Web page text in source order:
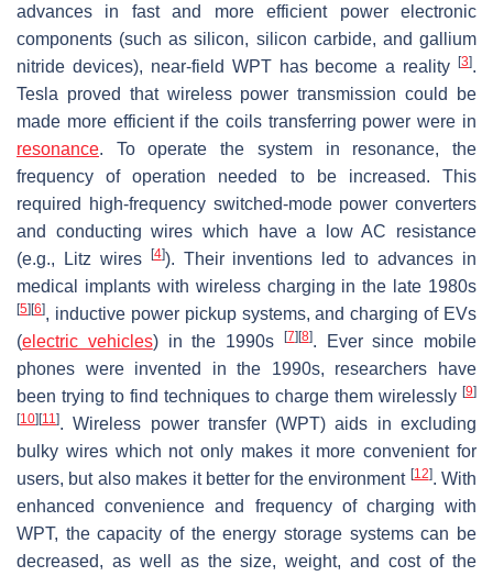
advances in fast and more efficient power electronic
components (such as silicon, silicon carbide, and gallium
nitride devices), near-field WPT has become a reality
[3].
Tesla proved that wireless power transmission could be
made more efficient if the coils transferring power were in
resonance. To operate the system in resonance, the
frequency of operation needed to be increased. This
required high-frequency switched-mode power converters
and conducting wires which have a low AC resistance
(e.g., Litz wires
[4]). Their inventions led to advances in
medical implants with wireless charging in the late 1980s
[5] [6], inductive power pickup systems, and charging of EVs
(electric vehicles) in the 1990s [7] [8]. Ever since mobile
phones were invented in the 1990s, researchers have
been trying to find techniques to charge them wirelessly [9]
[10] [11]. Wireless power transfer (WPT) aids in excluding
bulky wires which not only makes it more convenient for
users, but also makes it better for the environment [12]. With
enhanced convenience and frequency of charging with
WPT, the capacity of the energy storage systems can be
decreased, as well as the size, weight, and cost of the